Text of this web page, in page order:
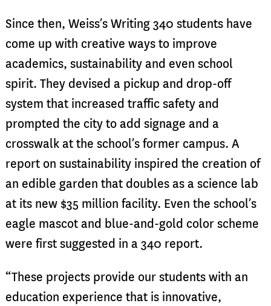
Since then, Weiss’s Writing 340 students have
come up with creative ways to improve
academics, sustainability and even school
spirit. They devised a pickup and drop-off
system that increased traffic safety and
prompted the city to add signage and a
crosswalk at the school’s former campus. A
report on sustainability inspired the creation of
an edible garden that doubles as a science lab
at its new $35 million facility. Even the school’s
eagle mascot and blue-and-gold color scheme
were first suggested in a 340 report.
“These projects provide our students with an
education experience that is innovative,